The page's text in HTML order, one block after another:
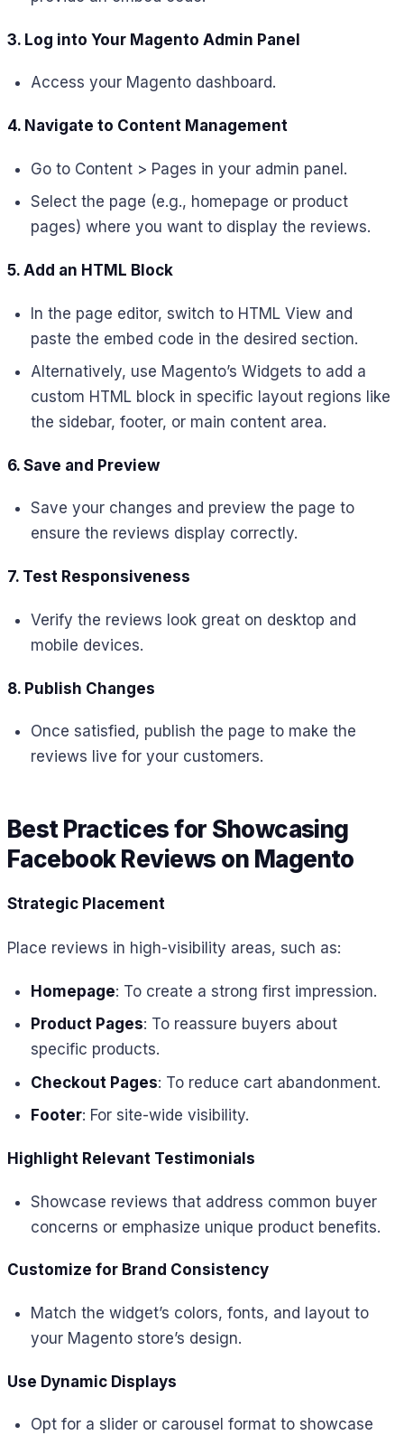
3. Log into Your Magento Admin Panel
Access your Magento dashboard.
4. Navigate to Content Management
Go to Content > Pages in your admin panel.
Select the page (e.g., homepage or product
pages) where you want to display the reviews.
5. Add an HTML Block
In the page editor, switch to HTML View and
paste the embed code in the desired section.
Alternatively, use Magento’s Widgets to add a
custom HTML block in specific layout regions like
the sidebar, footer, or main content area.
6. Save and Preview
Save your changes and preview the page to
ensure the reviews display correctly.
7. Test Responsiveness
Verify the reviews look great on desktop and
mobile devices.
8. Publish Changes
Once satisfied, publish the page to make the
reviews live for your customers.
Best Practices for Showcasing
Facebook Reviews on Magento
Strategic Placement
Place reviews in high-visibility areas, such as:
Homepage: To create a strong first impression.
Product Pages: To reassure buyers about
specific products.
Checkout Pages: To reduce cart abandonment.
Footer: For site-wide visibility.
Highlight Relevant Testimonials
Showcase reviews that address common buyer
concerns or emphasize unique product benefits.
Customize for Brand Consistency
Match the widget’s colors, fonts, and layout to
your Magento store’s design.
Use Dynamic Displays
Opt for a slider or carousel format to showcase